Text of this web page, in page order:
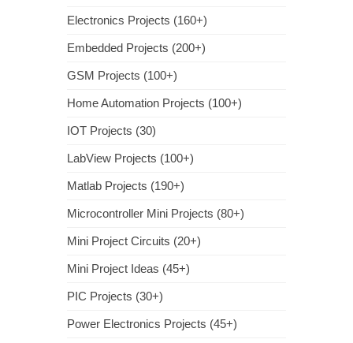
Electronics Projects (160+)
Embedded Projects (200+)
GSM Projects (100+)
Home Automation Projects (100+)
IOT Projects (30)
LabView Projects (100+)
Matlab Projects (190+)
Microcontroller Mini Projects (80+)
Mini Project Circuits (20+)
Mini Project Ideas (45+)
PIC Projects (30+)
Power Electronics Projects (45+)